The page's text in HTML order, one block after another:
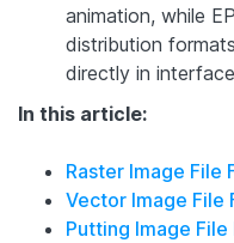
animation, while
distribution
directly in
In this article:
Raster Image File
Vector Image File
Putting Image